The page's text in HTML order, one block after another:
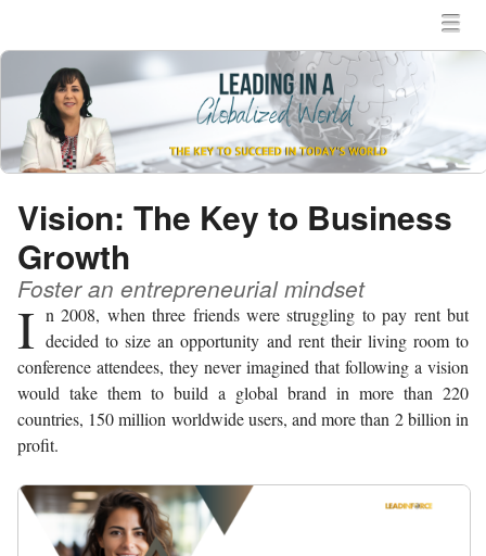
Vision: The Key to Business
Growth
Foster an entrepreneurial mindset
I n 2008, when three friends were struggling to pay rent but
decided to size an opportunity and rent their living room to
conference attendees, they never imagined that following a vision
would take them to build a global brand in more than 220
countries, 150 million worldwide users, and more than 2 billion in
profit.